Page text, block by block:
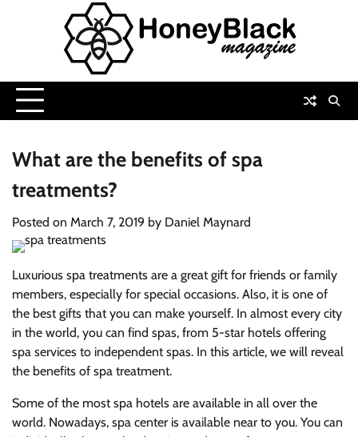
What are the benefits of spa
treatments?
Posted on March 7, 2019 by Daniel Maynard
Luxurious spa treatments are a great gift for friends or family
members, especially for special occasions. Also, it is one of
the best gifts that you can make yourself. In almost every city
in the world, you can find spas, from 5-star hotels offering
spa services to independent spas. In this article, we will reveal
the benefits of spa treatment.
Some of the most spa hotels are available in all over the
world. Nowadays, spa center is available near to you. You can